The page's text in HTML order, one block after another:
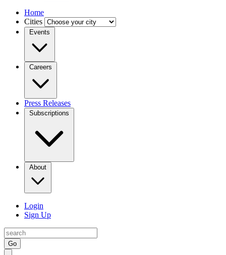
Home
Cities
Events
Careers
Press Releases
Subscriptions
About
Login
Sign Up
Go